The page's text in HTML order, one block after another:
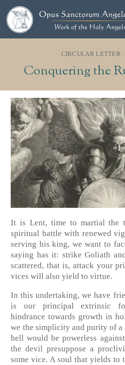
CIRCULAR LETTER:
Conquering the
It is Lent, time to martial the
spiritual battle with renewed
serving his king, we want to
saying has it: strike Goliath
scattered, that is, attack your
vices will also yield to virtue.
In this undertaking, we have
is our principal extrinsic
hindrance towards growth in
we the simplicity and purity of
hell would be powerless
the devil presuppose a
some vice. A soul that yields to